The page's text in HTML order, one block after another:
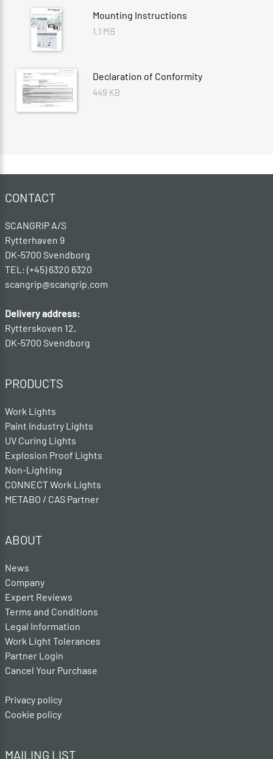
Mounting Instructions
1.1 MB
Declaration of Conformity
449 KB
CONTACT
SCANGRIP A/S
Rytterhaven 9
DK-5700 Svendborg
TEL: (+45) 6320 6320
scangrip@scangrip.com
Delivery address:
Rytterskoven 12,
DK-5700 Svendborg
PRODUCTS
Work Lights
Paint Industry Lights
UV Curing Lights
Explosion Proof Lights
Non-Lighting
CONNECT Work Lights
METABO / CAS Partner
ABOUT
News
Company
Expert Reviews
Terms and Conditions
Legal Information
Work Light Tolerances
Partner Login
Cancel Your Purchase
Privacy policy
Cookie policy
MAILING LIST